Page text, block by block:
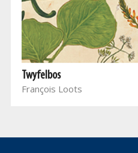
Twyfelbos
François Loots